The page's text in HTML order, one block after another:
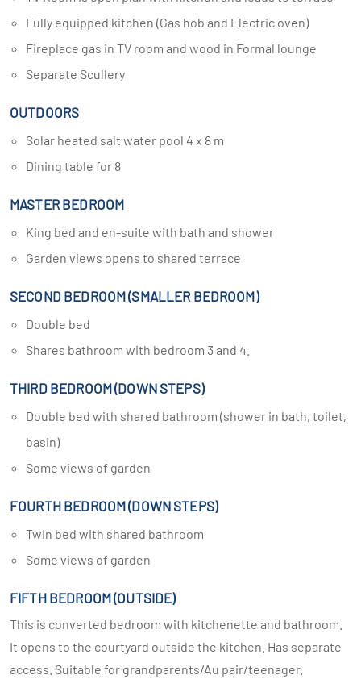
Fully equipped kitchen (Gas hob and Electric oven)
Fireplace gas in TV room and wood in Formal lounge
Separate Scullery
OUTDOORS
Solar heated salt water pool 4 x 8 m
Dining table for 8
MASTER BEDROOM
King bed and en-suite with bath and shower
Garden views opens to shared terrace
SECOND BEDROOM (SMALLER BEDROOM)
Double bed
Shares bathroom with bedroom 3 and 4.
THIRD BEDROOM (DOWN STEPS)
Double bed with shared bathroom (shower in bath, toilet,
basin)
Some views of garden
FOURTH BEDROOM (DOWN STEPS)
Twin bed with shared bathroom
Some views of garden
FIFTH BEDROOM (OUTSIDE)
This is converted bedroom with kitchenette and bathroom.
It opens to the courtyard outside the kitchen. Has separate
access. Suitable for grandparents/Au pair/teenager.